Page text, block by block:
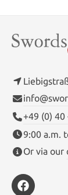
+49 (0)
9:00 a.m.
Or via our